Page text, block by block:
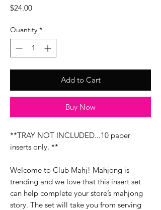
$24.00Price
Quantity *
Add to Cart
Buy Now
**TRAY NOT INCLUDED...10 paper
inserts only. **
Welcome to Club Mahj! Mahjong is
trending and we love that this insert set
can help complete your store’s mahjong
story. The set will take you from serving